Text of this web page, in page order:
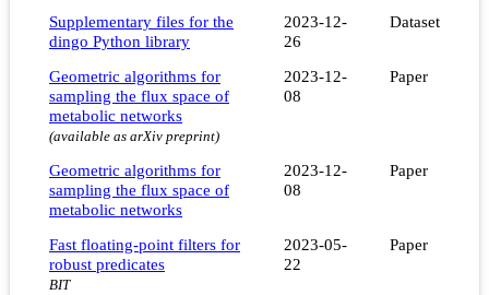
Supplementary files for the
dingo Python library
2023-12-
26
Dataset
Geometric algorithms for
sampling the flux space of
metabolic networks
(available as arXiv preprint)
2023-12-
08
Paper
Geometric algorithms for
sampling the flux space of
metabolic networks
2023-12-
08
Paper
Fast floating-point filters for
robust predicates
BIT
2023-05-
22
Paper